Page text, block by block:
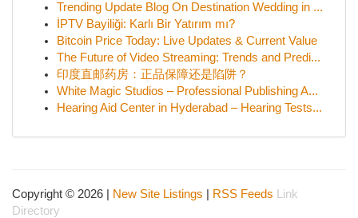
Trending Update Blog On Destination Wedding in ...
İPTV Bayiliği: Karlı Bir Yatırım mı?
Bitcoin Price Today: Live Updates & Current Value
The Future of Video Streaming: Trends and Predi...
印度直邮药房：正品保障还是陷阱？
White Magic Studios – Professional Publishing A...
Hearing Aid Center in Hyderabad – Hearing Tests...
Copyright © 2026 | New Site Listings RSS Feeds
Link
Directory